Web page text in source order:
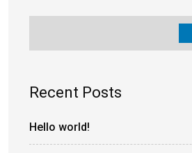
Recent Posts
Hello world!